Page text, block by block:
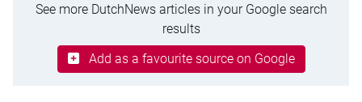
See more DutchNews articles in your Google search
results
Add as a favourite source on Google